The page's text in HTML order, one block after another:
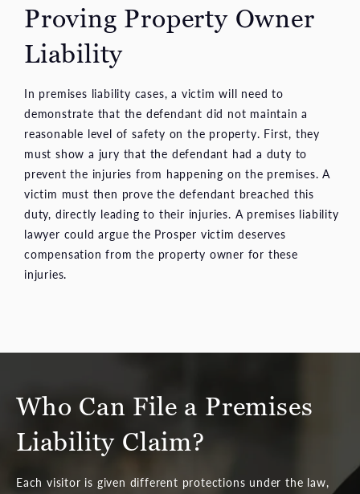
Proving Property Owner
Liability
In premises liability cases, a victim will need to
demonstrate that the defendant did not maintain a
reasonable level of safety on the property. First, they
must show a jury that the defendant had a duty to
prevent the injuries from happening on the premises. A
victim must then prove the defendant breached this
duty, directly leading to their injuries. A premises liability
lawyer could argue the Prosper victim deserves
compensation from the property owner for these
injuries.
Who Can File a Premises
Liability Claim?
Each visitor is given different protections under the law,